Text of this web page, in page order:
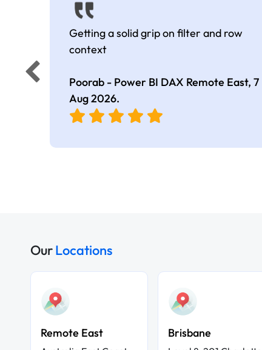
Getting a solid grip on filter and row
context
Poorab - Power BI DAX Remote East, 7
Aug 2026.
OurLocations
Remote East Brisbane